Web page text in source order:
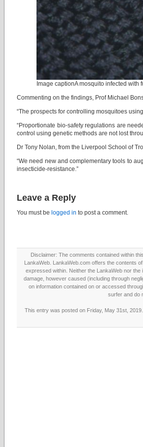
Image captionA mosquito infected with
Commenting on the findings, Prof Michael
“The prospects for controlling mosquitoes
“Proportionate bio-safety regulations are
control using genetic methods are not lost
Dr Tony Nolan, from the Liverpool School of
“We need new and complementary tools to
insecticide-resistance.”
Leave a Reply
You must be logged in to post a comment.
Disclaimer: The comments contained within
LankaWeb. LankaWeb.com offers the contents
expressed within. Neither the LankaWeb nor
damage, however caused (including through
on information contained on or accessed
surfer and do
This entry was posted on Friday, May 31st,